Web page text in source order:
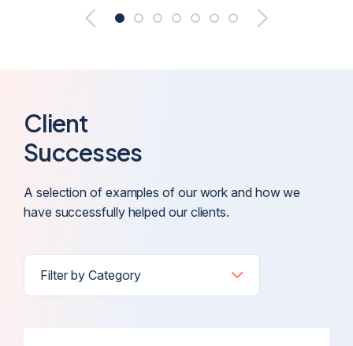
Client
Successes
A selection of examples of our work and how we
have successfully helped our clients.